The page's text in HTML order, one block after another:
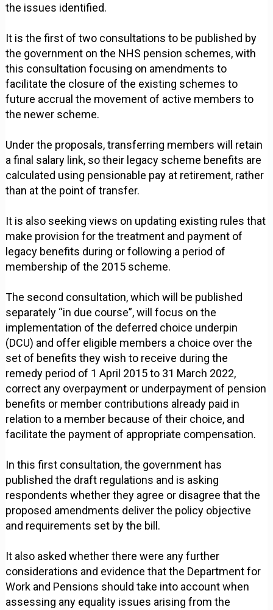
the issues identified.
It is the first of two consultations to be published by
the government on the NHS pension schemes, with
this consultation focusing on amendments to
facilitate the closure of the existing schemes to
future accrual the movement of active members to
the newer scheme.
Under the proposals, transferring members will retain
a final salary link, so their legacy scheme benefits are
calculated using pensionable pay at retirement, rather
than at the point of transfer.
It is also seeking views on updating existing rules that
make provision for the treatment and payment of
legacy benefits during or following a period of
membership of the 2015 scheme.
The second consultation, which will be published
separately “in due course”, will focus on the
implementation of the deferred choice underpin
(DCU) and offer eligible members a choice over the
set of benefits they wish to receive during the
remedy period of 1 April 2015 to 31 March 2022,
correct any overpayment or underpayment of pension
benefits or member contributions already paid in
relation to a member because of their choice, and
facilitate the payment of appropriate compensation.
In this first consultation, the government has
published the draft regulations and is asking
respondents whether they agree or disagree that the
proposed amendments deliver the policy objective
and requirements set by the bill.
It also asked whether there were any further
considerations and evidence that the Department for
Work and Pensions should take into account when
assessing any equality issues arising from the